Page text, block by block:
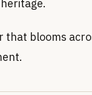
blooms